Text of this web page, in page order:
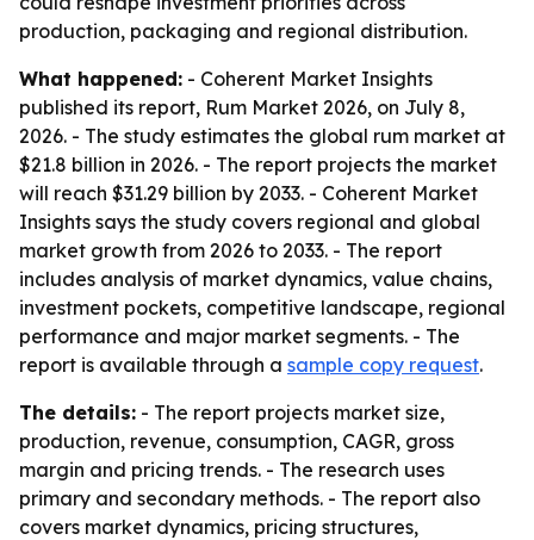
production, packaging and regional distribution.
What happened: - Coherent Market Insights
published its report, Rum Market 2026, on July 8,
2026. - The study estimates the global rum market at
$21.8 billion in 2026. - The report projects the market
will reach $31.29 billion by 2033. - Coherent Market
Insights says the study covers regional and global
market growth from 2026 to 2033. - The report
includes analysis of market dynamics, value chains,
investment pockets, competitive landscape, regional
performance and major market segments. - The
report is available through a sample copy request.
The details: - The report projects market size,
production, revenue, consumption, CAGR, gross
margin and pricing trends. - The research uses
primary and secondary methods. - The report also
covers market dynamics, pricing structures,